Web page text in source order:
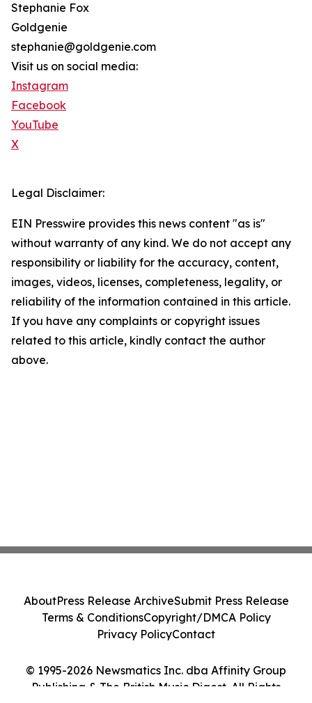
Stephanie Fox
Goldgenie
stephanie@goldgenie.com
Visit us on social media:
Instagram
Facebook
YouTube
X
Legal Disclaimer:
EIN Presswire provides this news content "as is"
without warranty of any kind. We do not accept any
responsibility or liability for the accuracy, content,
images, videos, licenses, completeness, legality, or
reliability of the information contained in this article.
If you have any complaints or copyright issues
related to this article, kindly contact the author
above.
© 1995-2026 Newsmatics Inc. dba Affinity Group
Publishing & The British Music Digest. All Rights
AboutPress Release ArchiveSubmit Press Release
Terms & ConditionsCopyright/DMCA Policy
Privacy PolicyContact